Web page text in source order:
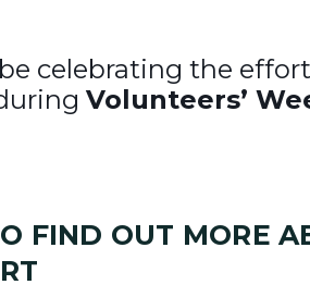
celebrating the
Volunteers’
FIND OUT MORE